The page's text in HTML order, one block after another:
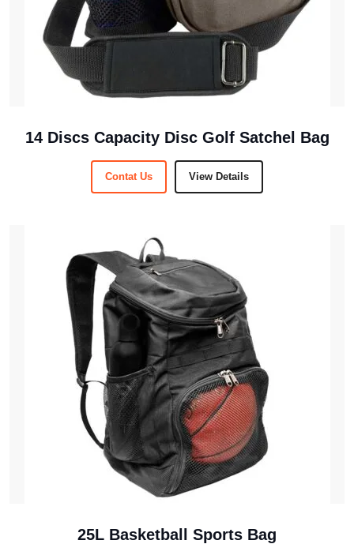
14 Discs Capacity Disc Golf Satchel Bag
Contat Us View Details
25L Basketball Sports Bag